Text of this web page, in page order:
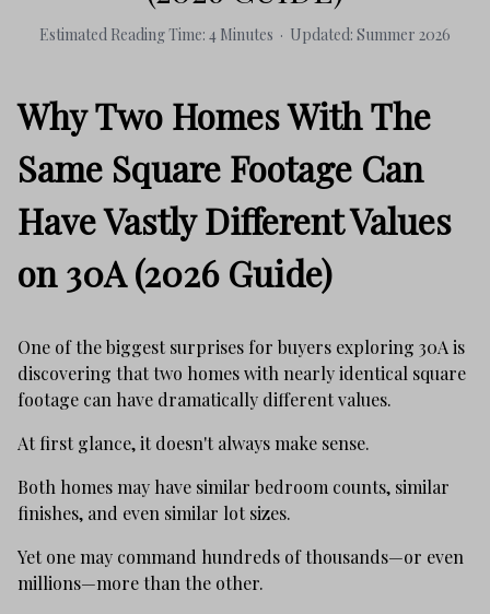
Estimated Reading Time: 4 Minutes · Updated: Summer 2026
Why Two Homes With The
Same Square Footage Can
Have Vastly Different Values
on 30A (2026 Guide)
One of the biggest surprises for buyers exploring 30A is
discovering that two homes with nearly identical square
footage can have dramatically different values.
At first glance, it doesn't always make sense.
Both homes may have similar bedroom counts, similar
finishes, and even similar lot sizes.
Yet one may command hundreds of thousands—or even
millions—more than the other.